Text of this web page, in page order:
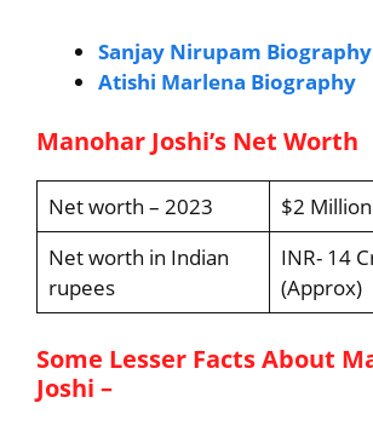
Sanjay Nirupam Biography
Atishi Marlena Biography
Manohar Joshi’s Net Worth
Net worth – 2023
$2
Net worth in Indian
rupees
INR- 14
(Approx)
Some Lesser Facts About
Joshi –